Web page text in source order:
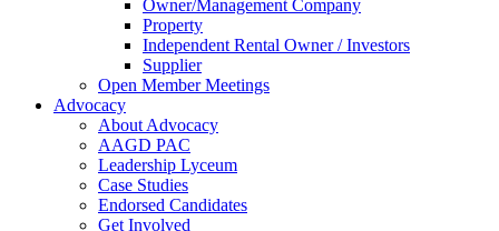
Owner/Management Company
Property
Independent Rental Owner / Investors
Supplier
Open Member Meetings
Advocacy
About Advocacy
AAGD PAC
Leadership Lyceum
Case Studies
Endorsed Candidates
Get Involved